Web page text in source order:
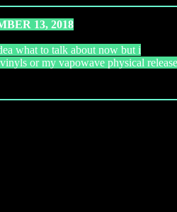
13, 2018
what to talk about now but i
or my vapowave physical